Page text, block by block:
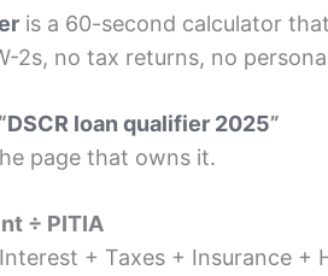
is a 60-second calculator
2s, no tax returns, no
“DSCR loan qualifier 2025”
page that owns it.
÷ PITIA
+ Taxes + Insurance +